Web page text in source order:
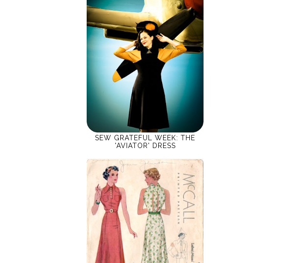
SEW GRATEFUL WEEK: THE
'AVIATOR' DRESS